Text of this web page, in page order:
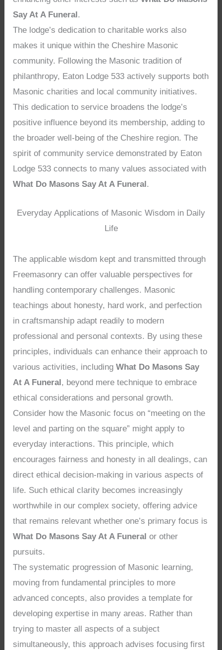
Say At A Funeral.
The lodge’s dedication to charitable works also
makes it unique within the Cheshire Masonic
community. Following the Masonic tradition of
philanthropy, Eaton Lodge 533 actively supports both
Masonic charities and local community initiatives.
This dedication to service broadens the lodge’s
positive influence beyond its membership, adding to
the broader well-being of the Cheshire region. The
spirit of community service demonstrated by Eaton
Lodge 533 connects to many values associated with
What Do Masons Say At A Funeral.
Everyday Applications of Masonic Wisdom in Daily
Life
The applicable wisdom kept and transmitted through
Freemasonry can offer valuable perspectives for
handling contemporary challenges. Masonic
teachings about honesty, hard work, and perfection
in craftsmanship adapt readily to modern
professional and personal contexts. By using these
principles, individuals can enhance their approach to
various activities, includingWhat Do Masons Say
At A Funeral , beyond mere technique to embrace
ethical considerations and personal growth.
Consider how the Masonic focus on “meeting on the
level and parting on the square” might apply to
everyday interactions. This principle, which
encourages fairness and honesty in all dealings, can
direct ethical decision-making in various aspects of
life. Such ethical clarity becomes increasingly
worthwhile in our complex society, offering advice
that remains relevant whether one’s primary focus is
What Do Masons Say At A Funeral or other
pursuits.
The systematic progression of Masonic learning,
moving from fundamental principles to more
advanced concepts, also provides a template for
developing expertise in many areas. Rather than
trying to master all aspects of a subject
simultaneously, this approach advises focusing first